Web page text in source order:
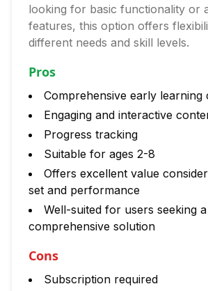
looking for basic functionality or
features, this option offers
different needs and skill levels.
Pros
Comprehensive early
Engaging and interactive
Progress tracking
Suitable for ages 2-8
Offers excellent value
set and performance
Well-suited for users seeking a
comprehensive solution
Cons
Subscription required